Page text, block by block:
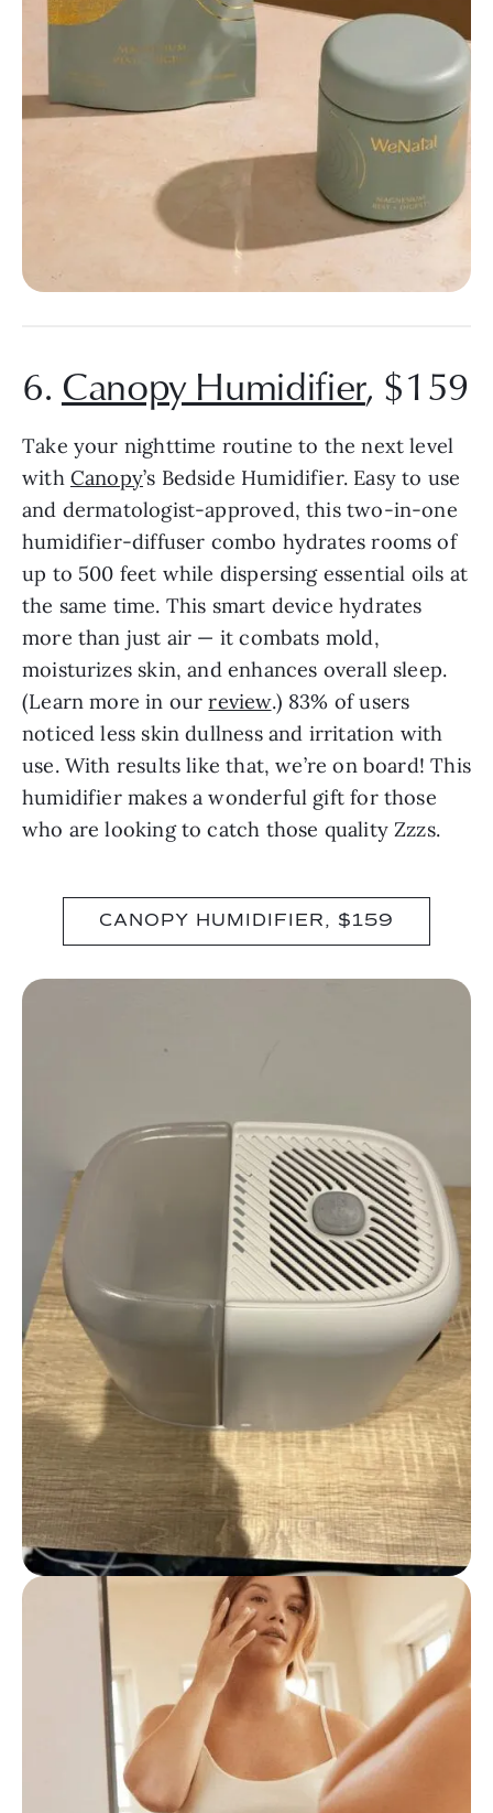
6. Canopy Humidifier, $159
Take your nighttime routine to the next level
with Canopy’s Bedside Humidifier. Easy to use
and dermatologist-approved, this two-in-one
humidifier-diffuser combo hydrates rooms of
up to 500 feet while dispersing essential oils at
the same time. This smart device hydrates
more than just air — it combats mold,
moisturizes skin, and enhances overall sleep.
(Learn more in ourreview.) 83% of users
noticed less skin dullness and irritation with
use. With results like that, we’re on board! This
humidifier makes a wonderful gift for those
who are looking to catch those quality Zzzs.
CANOPY HUMIDIFIER, $159